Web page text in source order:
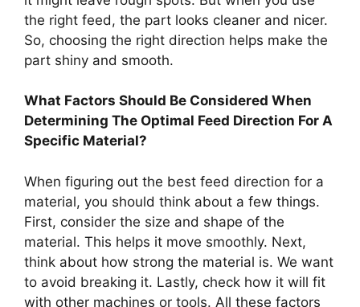
the right feed, the part looks cleaner and nicer.
So, choosing the right direction helps make the
part shiny and smooth.
What Factors Should Be Considered When
Determining The Optimal Feed Direction For A
Specific Material?
When figuring out the best feed direction for a
material, you should think about a few things.
First, consider the size and shape of the
material. This helps it move smoothly. Next,
think about how strong the material is. We want
to avoid breaking it. Lastly, check how it will fit
with other machines or tools. All these factors